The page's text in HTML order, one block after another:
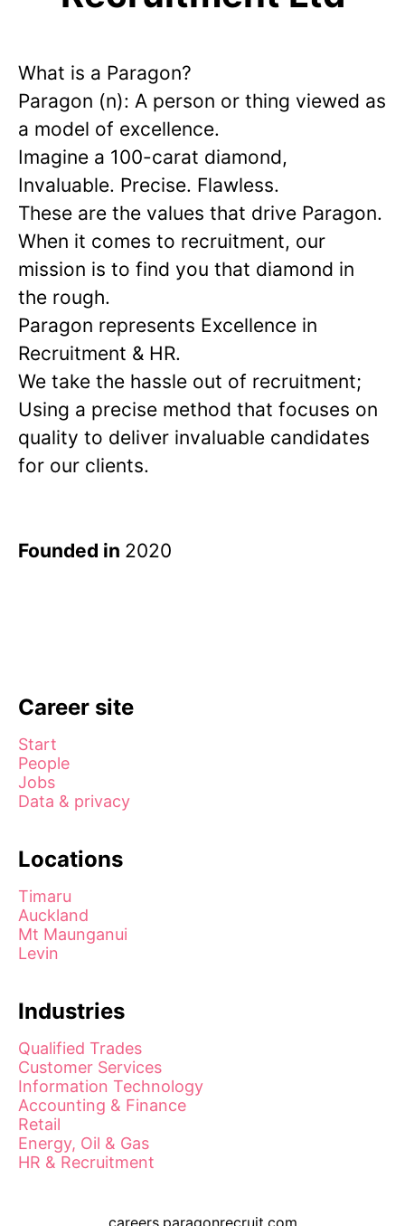
What is a Paragon?
Paragon (n): A person or thing viewed as
a model of excellence.
Imagine a 100-carat diamond,
Invaluable. Precise. Flawless.
These are the values that drive Paragon.
When it comes to recruitment, our
mission is to find you that diamond in
the rough.
Paragon represents Excellence in
Recruitment & HR.
We take the hassle out of recruitment;
Using a precise method that focuses on
quality to deliver invaluable candidates
for our clients.
Founded in 2020
Career site
Start
People
Jobs
Data & privacy
Locations
Timaru
Auckland
Mt Maunganui
Levin
Industries
Qualified Trades
Customer Services
Information Technology
Accounting & Finance
Retail
Energy, Oil & Gas
HR & Recruitment
careers.paragonrecruit.com